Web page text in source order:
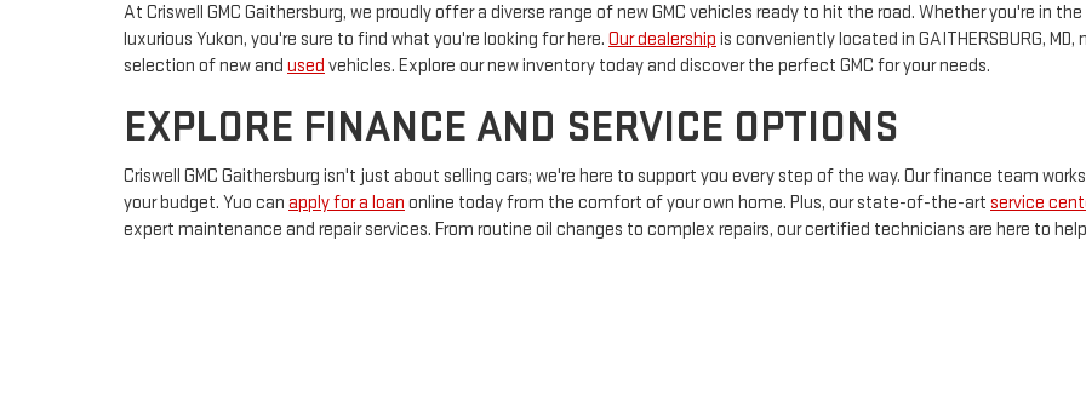
At Criswell GMC Gaithersburg, we proudly offer a diverse range of new GMC vehicles ready to hit the road. Whether you're in
luxurious Yukon, you're sure to find what you're looking for here. Our dealership is conveniently located in GAITHERSBURG,
selection of new and used vehicles. Explore our new inventory today and discover the perfect GMC for your needs.
EXPLORE FINANCE AND SERVICE OPTIONS
Criswell GMC Gaithersburg isn't just about selling cars; we're here to support you every step of the way. Our finance team
your budget. Yuo can apply for a loan online today from the comfort of your own home. Plus, our state-of-the-art service
expert maintenance and repair services. From routine oil changes to complex repairs, our certified technicians are here to help.